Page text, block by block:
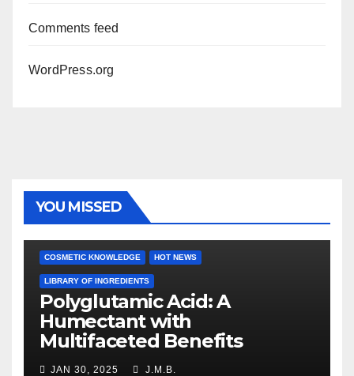
Comments feed
WordPress.org
YOU MISSED
COSMETIC KNOWLEDGE HOT NEWS
LIBRARY OF INGREDIENTS
Polyglutamic Acid: A
Humectant with
Multifaceted Benefits
JAN 30, 2025 J.M.B.